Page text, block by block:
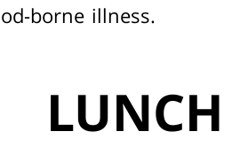
borne illness.